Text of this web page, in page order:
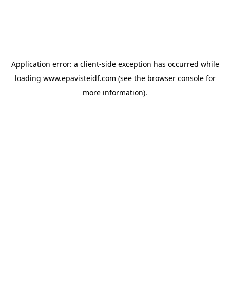
Application error: a client-side exception has occurred while
loading www.epavisteidf.com (see the browser consolefor
more information).